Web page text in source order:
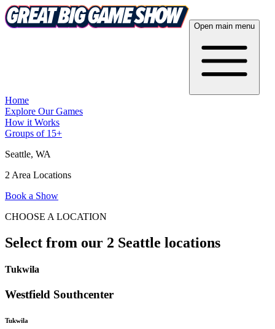
Open main menu
Home
Explore Our Games
How it Works
Groups of 15+
Seattle, WA
2 Area Locations
Book a Show
CHOOSE A LOCATION
Select from our 2 Seattle locations
Tukwila
Westfield Southcenter
Tukwila